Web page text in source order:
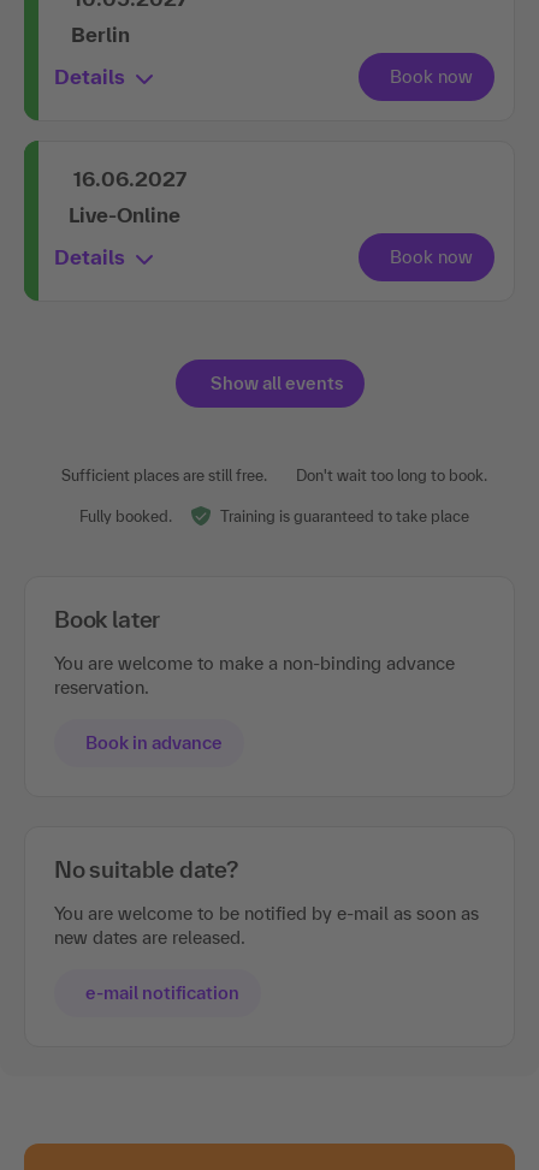
Berlin
Details
16.06.2027
Live-Online
Details
Show all events
Sufficient places are still free. Don't wait too long to book.
Fully booked. Training is guaranteed to take place
Book later
You are welcome to make a non-binding advance
reservation.
Book in advance
No suitable date?
You are welcome to be notified by e-mail as soon as
new dates are released.
e-mail notification